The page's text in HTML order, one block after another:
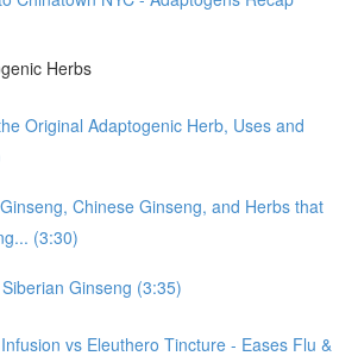
Herbs
Original Adaptogenic Herb, Uses and
Chinese Ginseng, and Herbs that
(3:30)
Ginseng (3:35)
vs Eleuthero Tincture - Eases Flu &